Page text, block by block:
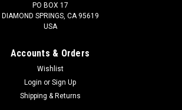
PO BOX 17
DIAMOND SPRINGS, CA 95619
USA
Accounts & Orders
Wishlist
Login or Sign Up
Shipping & Returns